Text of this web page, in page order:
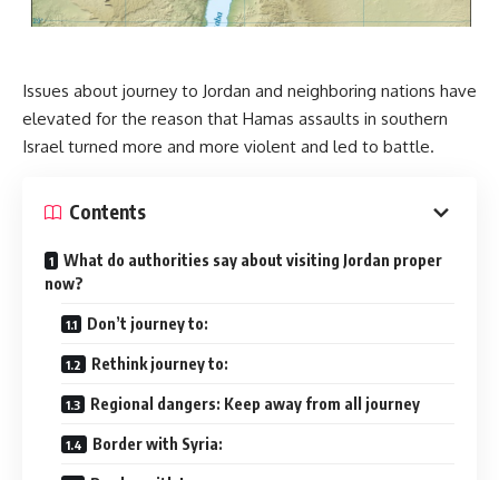
Issues about journey to Jordan and neighboring nations have
elevated for the reason that Hamas assaults in southern
Israel turned more and more violent and led to battle.
Contents
What do authorities say about visiting Jordan proper
now?
Don’t journey to:
Rethink journey to:
Regional dangers: Keep away from all journey
Border with Syria: